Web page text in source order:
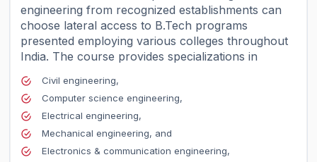
engineering from recognized establishments can
choose lateral access to B.Tech programs
presented employing various colleges throughout
India. The course provides specializations in
Civil engineering,
Computer science engineering,
Electrical engineering,
Mechanical engineering, and
Electronics & communication engineering,